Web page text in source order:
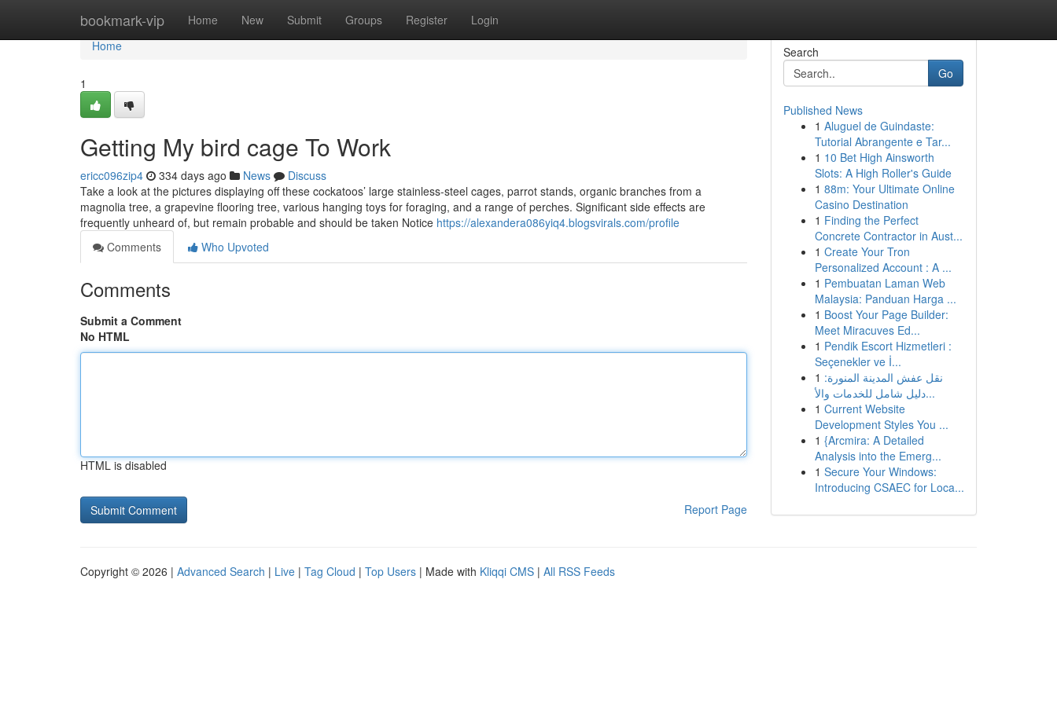
bookmark-vip Home New Submit Groups Register Login
Home
Home
1
Getting My bird cage To Work
ericc096zip4 334 days ago News
Discuss
Take a look at the pictures displaying off these cockatoos’ large stainless-steel cages, parrot stands, organic branches from a
magnolia tree, a grapevine flooring tree, various hanging toys for foraging, and a range of perches. Significant side effects are
frequently unheard of, but remain probable and should be taken Notice https://alexandera086yiq4.blogsvirals.com/profile
Comments
Who Upvoted
Comments
Submit a Comment
No HTML
HTML is disabled
Report Page
Search
Go
Published News
1 Aluguel de Guindaste:
Tutorial Abrangente e Tar...
1 10 Bet High Ainsworth
Slots: A High Roller's Guide
1 88m: Your Ultimate Online
Casino Destination
1 Finding the Perfect
Concrete Contractor in Aust...
1 Create Your Tron
Personalized Account : A ...
1 Pembuatan Laman Web
Malaysia: Panduan Harga ...
1 Boost Your Page Builder:
Meet Miracuves Ed...
1 Pendik Escort Hizmetleri :
Seçenekler ve İ...
1 نقل عفش المدينة المنورة:
دليل شامل للخدمات والأ...
1 Current Website
Development Styles You ...
1 {Arcmira: A Detailed
Analysis into the Emerg...
1 Secure Your Windows:
Introducing CSAEC for Loca...
Copyright © 2026 | Advanced Search | Live | Tag Cloud | Top Users | Made with Kliqqi CMS | All RSS Feeds